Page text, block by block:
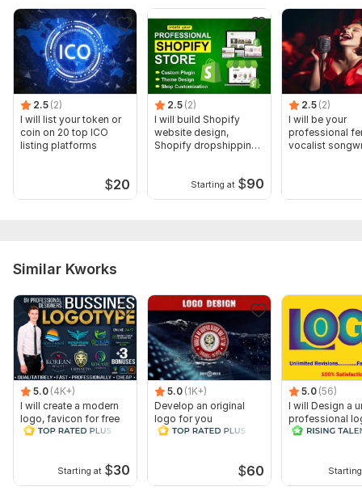
2.5 (2)
I will list your token or
coin on 20 top ICO
listing platforms
$20
2.5 (2)
I will build Shopify
website design,
Shopify dropshipping
Starting at $90
2.5 (2)
I will be your
professional
vocalist
Similar Kworks
5.0 (4K+)
I will create a modern
logo, favicon for free
Starting at $30
5.0 (1K+)
Develop an original
logo for you
$60
5.0 (56)
I will Design a
professional